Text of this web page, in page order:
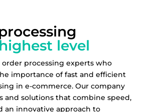
level
order processing experts who
importance of fast and efficient
in e-commerce. Our company
and solutions that combine speed,
an innovative approach to